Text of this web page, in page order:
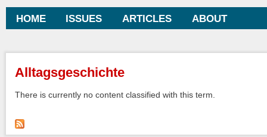
Main menu
HOME ISSUES ARTICLES ABOUT
You are here
Alltagsgeschichte
There is currently no content classified with this term.